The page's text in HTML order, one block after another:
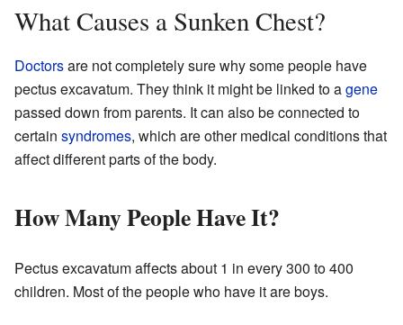
What Causes a Sunken Chest?
Doctorsare not completely sure why some people have
pectus excavatum. They think it might be linked to agene
passed down from parents. It can also be connected to
certain syndromes, which are other medical conditions that
affect different parts of the body.
How Many People Have It?
Pectus excavatum affects about 1 in every 300 to 400
children. Most of the people who have it are boys.